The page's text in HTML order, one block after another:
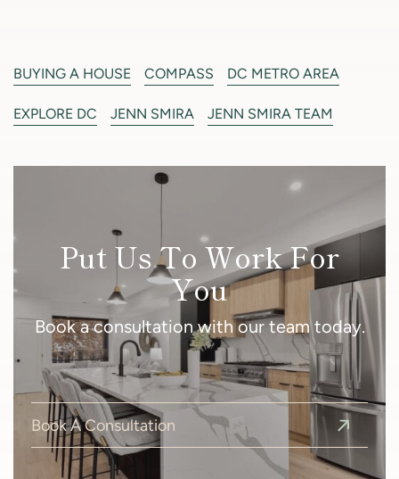
BUYING A HOUSE COMPASS DC METRO AREA
EXPLORE DC JENN SMIRA JENN SMIRA TEAM
Put Us To Work For
You
Book a consultation with our team today.
Book A Consultation